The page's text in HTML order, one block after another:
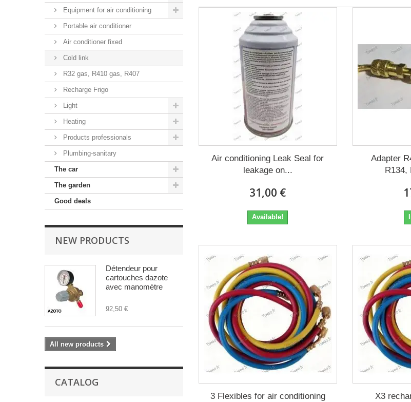
Equipment for air conditioning
Portable air conditioner
Air conditioner fixed
Cold link
R32 gas, R410 gas, R407
Recharge Frigo
Light
Heating
Products professionals
Plumbing-sanitary
The car
The garden
Good deals
NEW PRODUCTS
Détendeur pour
cartouches dazote
avec manomètre
92,50 €
All new products
CATALOG
Air conditioning Leak Seal for
leakage on...
31,00 €
Available!
Adapter
R134,
3 Flexibles for air conditioning
X3